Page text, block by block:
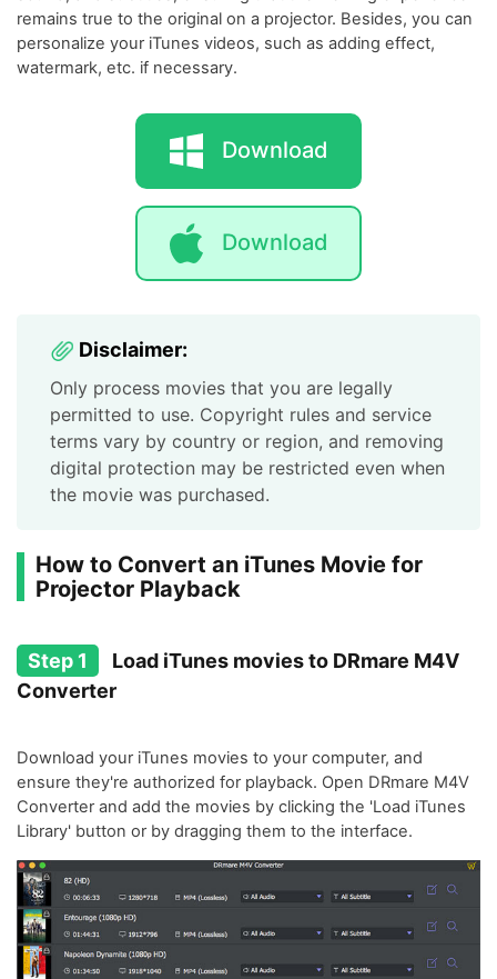
remains true to the original on a projector. Besides, you can
personalize your iTunes videos, such as adding effect,
watermark, etc. if necessary.
Download
Download
Disclaimer:
Only process movies that you are legally
permitted to use. Copyright rules and service
terms vary by country or region, and removing
digital protection may be restricted even when
the movie was purchased.
How to Convert an iTunes Movie for
Projector Playback
Step 1
Load iTunes movies to DRmare M4V
Converter
Download your iTunes movies to your computer, and
ensure they're authorized for playback. Open DRmare M4V
Converter and add the movies by clicking the 'Load iTunes
Library' button or by dragging them to the interface.